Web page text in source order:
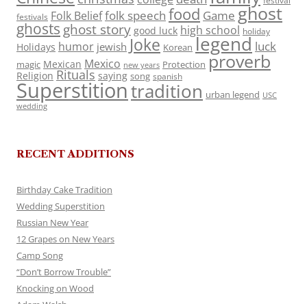
festivals Folk Belieffolk speech food Game ghost
ghosts ghost story good luck high school holiday
Holidays humor jewish Joke Korean legend luck
magic Mexican Mexico new years Protection proverb
Religion Rituals saying song spanish
Superstitiontradition urban legend USC
wedding
RECENT ADDITIONS
Birthday Cake Tradition
Wedding Superstition
Russian New Year
12 Grapes on New Years
Camp Song
“Don’t Borrow Trouble”
Knocking on Wood